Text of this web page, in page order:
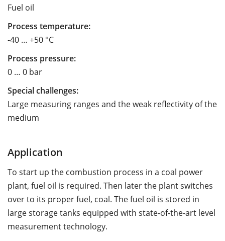
Fuel oil
Process temperature:
-40 … +50 °C
Process pressure:
0 … 0 bar
Special challenges:
Large measuring ranges and the weak reflectivity of the
medium
Application
To start up the combustion process in a coal power
plant, fuel oil is required. Then later the plant switches
over to its proper fuel, coal. The fuel oil is stored in
large storage tanks equipped with state-of-the-art level
measurement technology.